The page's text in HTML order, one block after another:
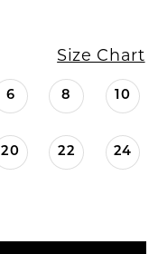
Size Chart
6 8 10
20 22 24